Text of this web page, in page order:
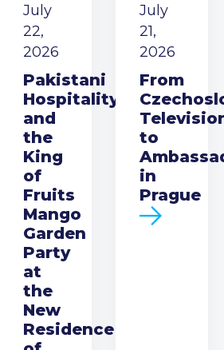
July
22,
2026
Pakistani
Hospitality
and
the
King
of
Fruits
Mango
Garden
Party
at
the
New
Residence
July
21,
2026
From
to
in
Prague